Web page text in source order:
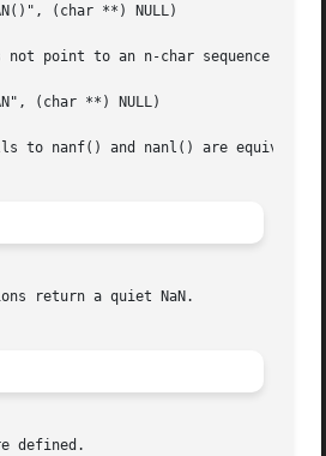
not point to an n-char sequence or
to nanf() and nanl() are
return a quiet NaN.
defined.